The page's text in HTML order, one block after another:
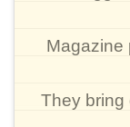
Magazine
They bring